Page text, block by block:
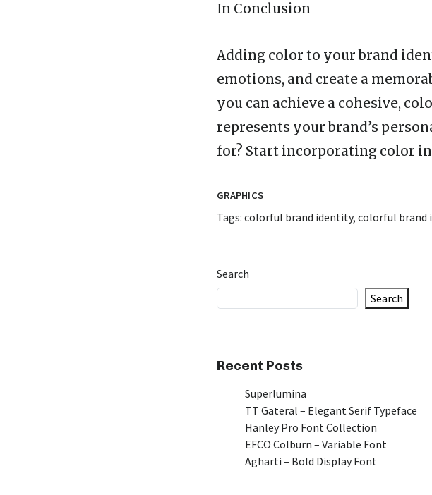
In Conclusion
Adding color to your brand
emotions, and create a
you can achieve a cohesive,
represents your brand’s
for? Start incorporating color
GRAPHICS
Tags: colorful brand identity, colorful brand
Search
Search
Recent Posts
Superlumina
TT Gateral – Elegant Serif Typeface
Hanley Pro Font Collection
EFCO Colburn – Variable Font
Agharti – Bold Display Font